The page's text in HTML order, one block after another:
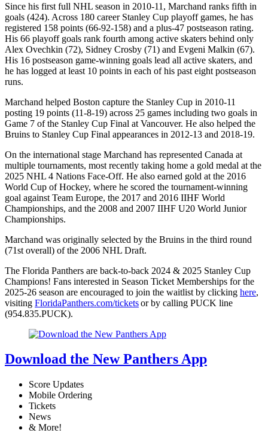
Since his first full NHL season in 2010-11, Marchand ranks fifth in
goals (424). Across 180 career Stanley Cup playoff games, he has
registered 158 points (66-92-158) and a plus-47 postseason rating.
His 66 playoff goals rank fourth among active skaters behind only
Alex Ovechkin (72), Sidney Crosby (71) and Evgeni Malkin (67).
His 16 postseason game-winning goals lead all active skaters, and
he has logged at least 10 points in each of his past eight postseason
runs.
Marchand helped Boston capture the Stanley Cup in 2010-11
posting 19 points (11-8-19) across 25 games including two goals in
Game 7 of the Stanley Cup Final at Vancouver. He also helped the
Bruins to Stanley Cup Final appearances in 2012-13 and 2018-19.
On the international stage Marchand has represented Canada at
multiple tournaments, most recently taking home a gold medal at the
2025 NHL 4 Nations Face-Off. He also earned gold at the 2016
World Cup of Hockey, where he scored the tournament-winning
goal against Team Europe, the 2017 and 2016 IIHF World
Championships, and the 2008 and 2007 IIHF U20 World Junior
Championships.
Marchand was originally selected by the Bruins in the third round
(71st overall) of the 2006 NHL Draft.
The Florida Panthers are back-to-back 2024 & 2025 Stanley Cup
Champions! Fans interested in Season Ticket Memberships for the
2025-26 season are encouraged to join the waitlist by clicking here,
visiting FloridaPanthers.com/ticketsor by calling PUCK line
(954.835.PUCK).
Download the New Panthers App
Score Updates
Mobile Ordering
Tickets
News
& More!